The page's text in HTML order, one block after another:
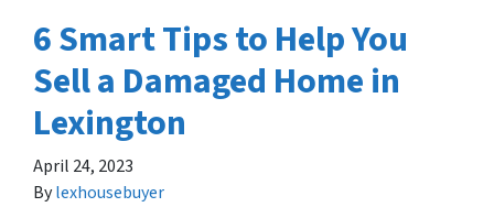
6 Smart Tips to Help You
Sell a Damaged Home in
Lexington
April 24, 2023
Bylexhousebuyer